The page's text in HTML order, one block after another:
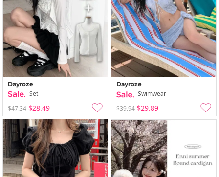
Dayroze
Set
$47.34 $28.49
Dayroze
Swimwear
$39.94 $29.89